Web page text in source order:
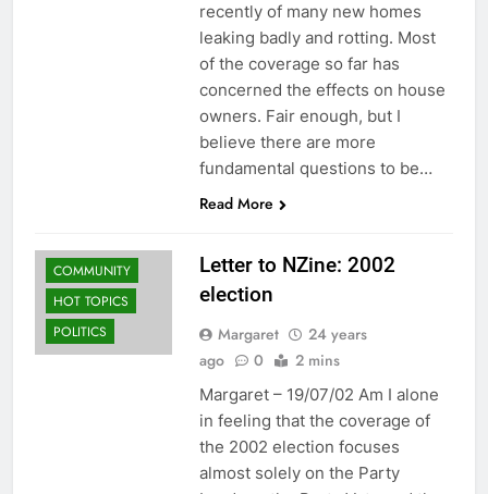
recently of many new homes
leaking badly and rotting. Most
of the coverage so far has
concerned the effects on house
owners. Fair enough, but I
believe there are more
fundamental questions to be…
Read More
COMMUNITY
HOT TOPICS
POLITICS
Letter to NZine: 2002
election
Margaret
24 years
ago
0 2 mins
Margaret – 19/07/02 Am I alone
in feeling that the coverage of
the 2002 election focuses
almost solely on the Party